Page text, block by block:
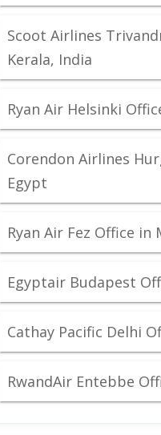
Scoot Airlines
Kerala, India
Ryan Air Helsinki
Corendon Airlines
Egypt
Ryan Air Fez Office in
Egyptair Budapest
Cathay Pacific Delhi
RwandAir Entebbe